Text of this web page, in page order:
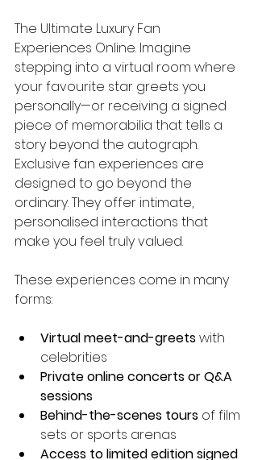
The Ultimate Luxury Fan
Experiences Online. Imagine
stepping into a virtual room where
your favourite star greets you
personally—or receiving a signed
piece of memorabilia that tells a
story beyond the autograph.
Exclusive fan experiences are
designed to go beyond the
ordinary. They offer intimate,
personalised interactions that
make you feel truly valued.
These experiences come in many
forms:
Virtual meet-and-greets with
celebrities
Private online concerts or Q&A
sessions
Behind-the-scenes tours of film
sets or sports arenas
Access to limited edition signed